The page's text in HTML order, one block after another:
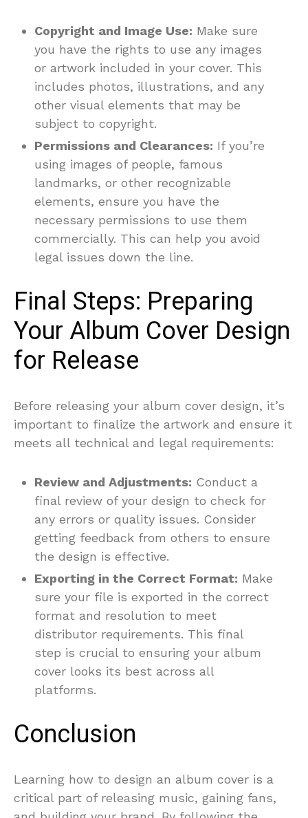
Copyright and Image Use: Make sure
you have the rights to use any images
or artwork included in your cover. This
includes photos, illustrations, and any
other visual elements that may be
subject to copyright.
Permissions and Clearances: If you’re
using images of people, famous
landmarks, or other recognizable
elements, ensure you have the
necessary permissions to use them
commercially. This can help you avoid
legal issues down the line.
Final Steps: Preparing
Your Album Cover Design
for Release
Before releasing your album cover design, it’s
important to finalize the artwork and ensure it
meets all technical and legal requirements:
Review and Adjustments: Conduct a
final review of your design to check for
any errors or quality issues. Consider
getting feedback from others to ensure
the design is effective.
Exporting in the Correct Format: Make
sure your file is exported in the correct
format and resolution to meet
distributor requirements. This final
step is crucial to ensuring your album
cover looks its best across all
platforms.
Conclusion
Learning how to design an album cover is a
critical part of releasing music, gaining fans,